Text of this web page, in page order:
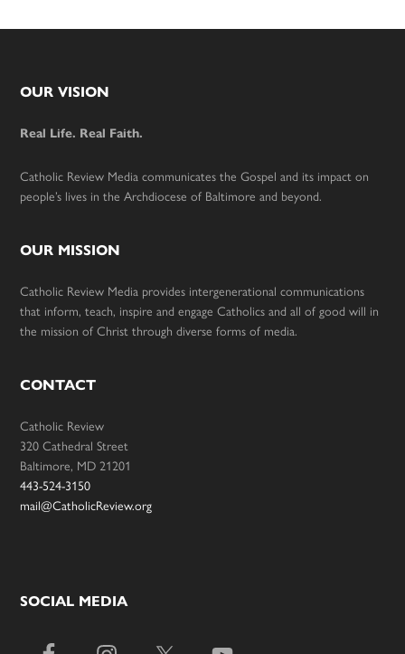
Footer
OUR VISION
Real Life. Real Faith.
Catholic Review Media communicates the Gospel and its impact on
people’s lives in the Archdiocese of Baltimore and beyond.
OUR MISSION
Catholic Review Media provides intergenerational communications
that inform, teach, inspire and engage Catholics and all of good will in
the mission of Christ through diverse forms of media.
CONTACT
Catholic Review
320 Cathedral Street
Baltimore, MD 21201
443-524-3150
mail@CatholicReview.org
SOCIAL MEDIA